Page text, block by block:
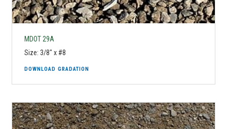
MDOT 29A
Size: 3/8" x #8
DOWNLOAD GRADATION